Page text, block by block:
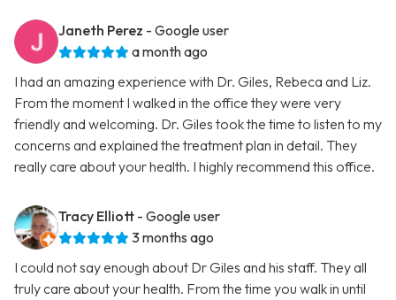
Janeth Perez - Google user
a month ago
I had an amazing experience with Dr. Giles, Rebeca and Liz.
From the moment I walked in the office they were very
friendly and welcoming. Dr. Giles took the time to listen to my
concerns and explained the treatment plan in detail. They
really care about your health. I highly recommend this office.
Tracy Elliott - Google user
3 months ago
I could not say enough about Dr Giles and his staff. They all
truly care about your health. From the time you walk in until